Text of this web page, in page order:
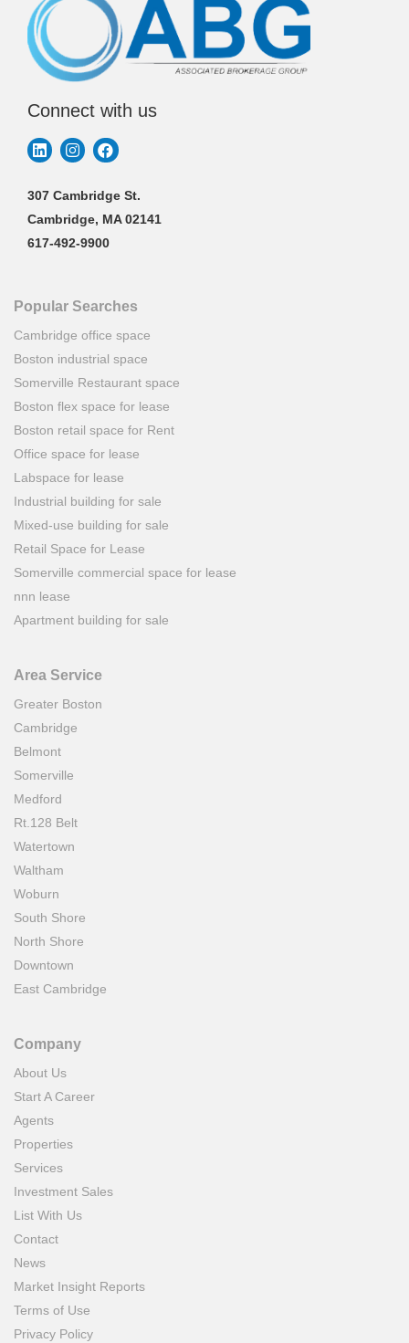
Connect with us
307 Cambridge St.
Cambridge, MA 02141
617-492-9900
Popular Searches
Cambridge office space
Boston industrial space
Somerville Restaurant space
Boston flex space for lease
Boston retail space for Rent
Office space for lease
Labspace for lease
Industrial building for sale
Mixed-use building for sale
Retail Space for Lease
Somerville commercial space for lease
nnn lease
Apartment building for sale
Area Service
Greater Boston
Cambridge
Belmont
Somerville
Medford
Rt.128 Belt
Watertown
Waltham
Woburn
South Shore
North Shore
Downtown
East Cambridge
Company
About Us
Start A Career
Agents
Properties
Services
Investment Sales
List With Us
Contact
News
Market Insight Reports
Terms of Use
Privacy Policy